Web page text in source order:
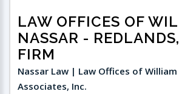
LAW OFFICES OF
NASSAR -
FIRM
Nassar Law | Law Offices of William
Associates, Inc.